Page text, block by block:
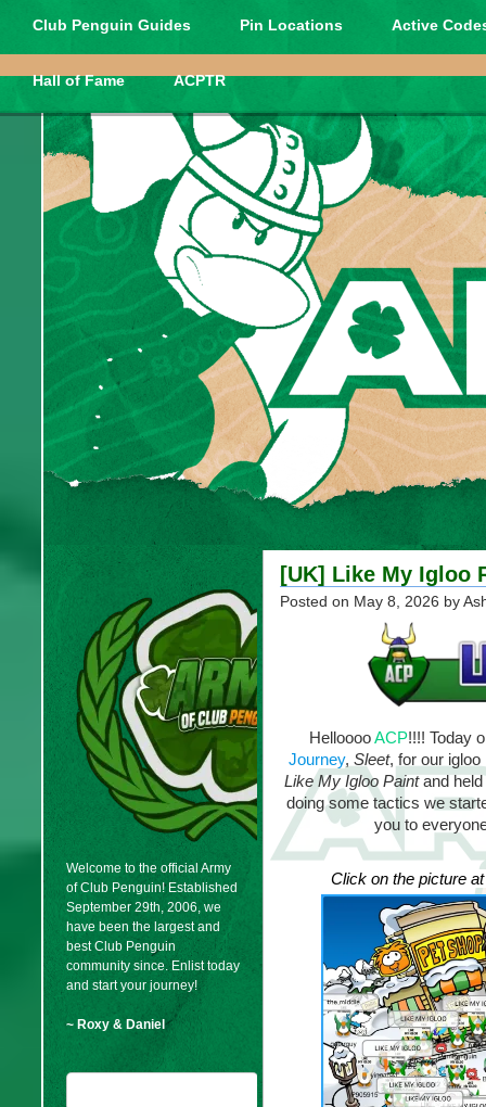
Club Penguin Guides Pin Locations Active
Hall of Fame ACPTR
Welcome to the official Army
of Club Penguin! Established
September 29th, 2006, we
have been the largest and
best Club Penguin
community since. Enlist today
and start your journey!
~ Roxy & Daniel
[UK] Like My Igloo
Posted on May 8, 2026 by
HellooooACP!!!! Today
Journey, Sleet, for our
Like My Igloo Paintand held
doing some tactics we
you to
Click on the picture